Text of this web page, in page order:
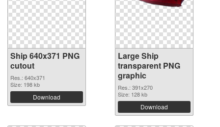
Ship 640x371 PNG
cutout
Res.: 640x371
Size: 198 kb
Download
Large Ship
transparent PNG
graphic
Res.: 391x270
Size: 128 kb
Download